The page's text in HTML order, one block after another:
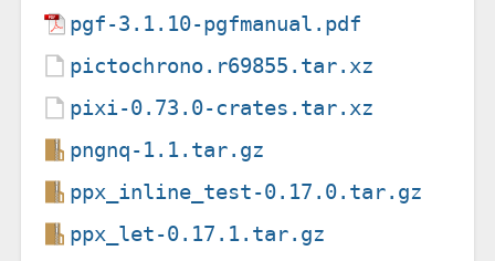
pgf-3.1.10-pgfmanual.pdf
pictochrono.r69855.tar.xz
pixi-0.73.0-crates.tar.xz
pngnq-1.1.tar.gz
ppx_inline_test-0.17.0.tar.gz
ppx_let-0.17.1.tar.gz